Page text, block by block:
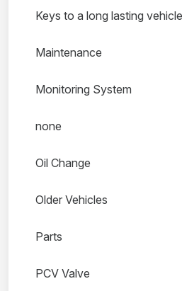
Keys to a long lasting vehicle
Maintenance
Monitoring System
none
Oil Change
Older Vehicles
Parts
PCV Valve